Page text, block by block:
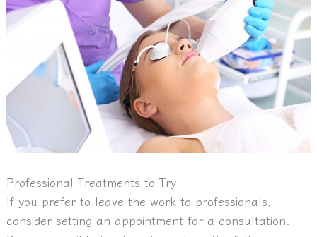
Professional Treatments to Try
If you prefer to leave the work to professionals,
consider setting an appointment for a consultation.